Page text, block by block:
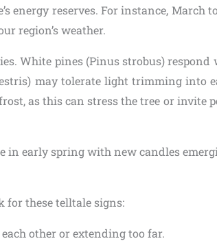
energy reserves. For instance, March
region’s weather.
White pines (Pinus strobus) respond
may tolerate light trimming into
as this can stress the tree or invite
for these telltale signs:
other or extending too far.